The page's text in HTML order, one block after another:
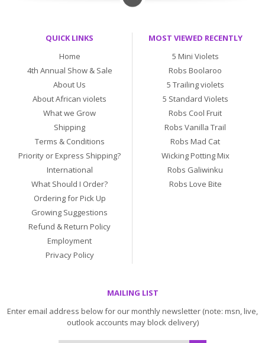
QUICK LINKS
Home
4th Annual Show & Sale
About Us
About African violets
What we Grow
Shipping
Terms & Conditions
Priority or Express Shipping?
International
What Should I Order?
Ordering for Pick Up
Growing Suggestions
Refund & Return Policy
Employment
Privacy Policy
MOST VIEWED RECENTLY
5 Mini Violets
Robs Boolaroo
5 Trailing violets
5 Standard Violets
Robs Cool Fruit
Robs Vanilla Trail
Robs Mad Cat
Wicking Potting Mix
Robs Galiwinku
Robs Love Bite
MAILING LIST
Enter email address below for our monthly newsletter (note: msn, live,
outlook accounts may block delivery)